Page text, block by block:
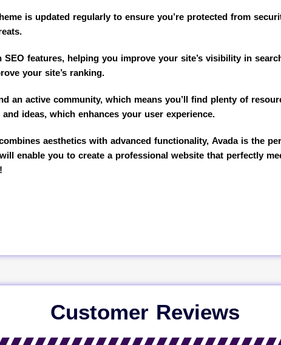
is updated regularly to ensure you’re protected from
features, helping you improve your site’s visibility in
your site’s ranking.
an active community, which means you’ll find plenty of
ideas, which enhances your user experience.
aesthetics with advanced functionality, Avada is the
enable you to create a professional website that perfectly
Customer Reviews